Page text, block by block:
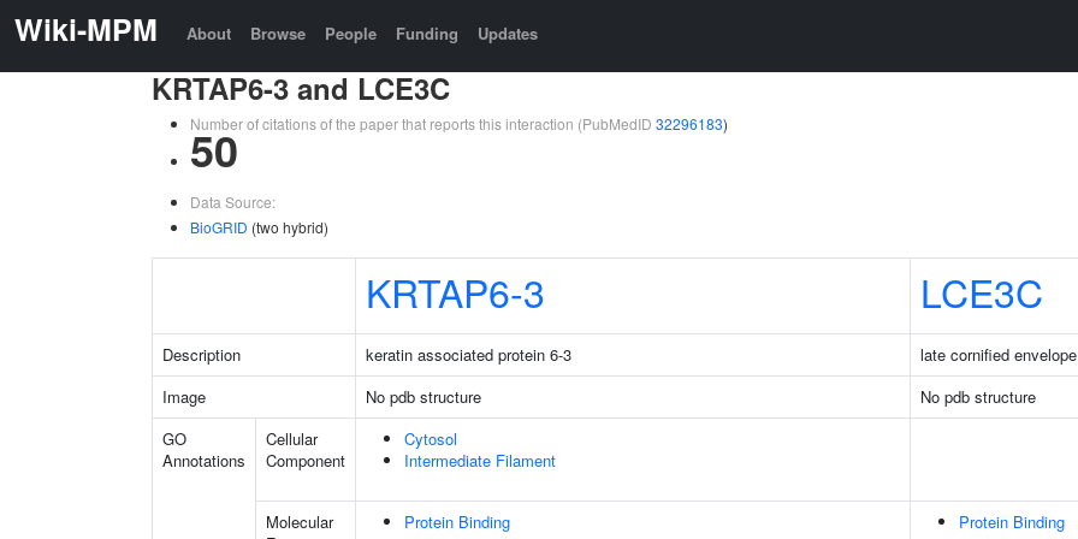
Wiki-MPM About Browse People Funding Updates
KRTAP6-3 and LCE3C
Number of citations of the paper that reports this interaction (PubMedID 32296183)
50
Data Source:
BioGRID (two hybrid)
KRTAP6-3 LCE3C
Description keratin associated protein 6-3
late cornified
Image
No pdb structure
No pdb structure
GO
Annotations
Cellular
Component
Cytosol
Intermediate Filament
Molecular
Protein Binding Protein Binding